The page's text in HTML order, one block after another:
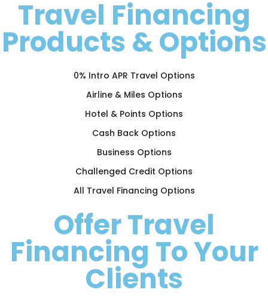
Travel Financing
Products & Options
0% Intro APR Travel Options
Airline & Miles Options
Hotel & Points Options
Cash Back Options
Business Options
Challenged Credit Options
All Travel Financing Options
Offer Travel
Financing To Your
Clients